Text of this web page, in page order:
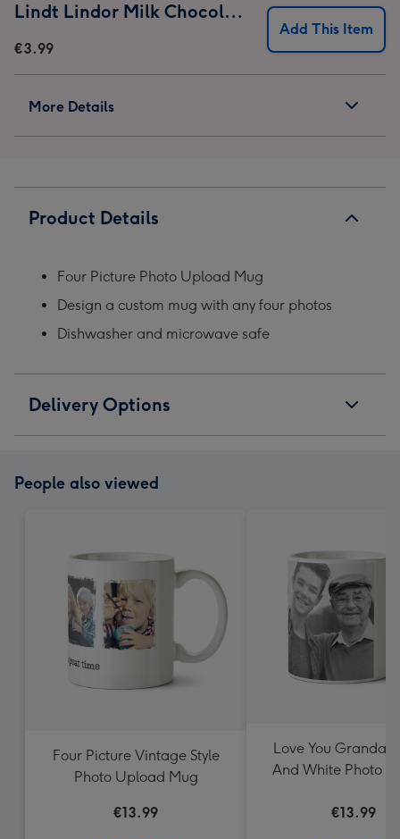
Lindt Lindor Milk Chocolate Truffles (37g)
€3.99
Add This Item
More Details
Product Details
Four Picture Photo Upload Mug
Design a custom mug with any four photos
Dishwasher and microwave safe
Delivery Options
People also viewed
Four Picture Vintage Style
Photo Upload Mug
€13.99
Love You Grandad
And White Photo
€13.99